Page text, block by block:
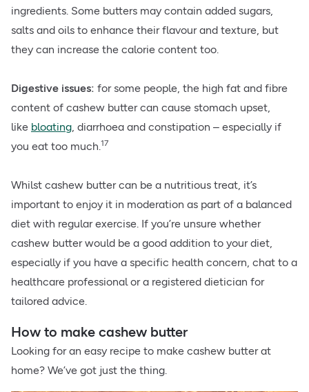
ingredients. Some butters may contain added sugars,
salts and oils to enhance their flavour and texture, but
they can increase the calorie content too.
Digestive issues: for some people, the high fat and fibre
content of cashew butter can cause stomach upset,
like bloating , diarrhoea and constipation – especially if
you eat too much. 17
Whilst cashew butter can be a nutritious treat, it’s
important to enjoy it in moderation as part of a balanced
diet with regular exercise. If you’re unsure whether
cashew butter would be a good addition to your diet,
especially if you have a specific health concern, chat to a
healthcare professional or a registered dietician for
tailored advice.
How to make cashew butter
Looking for an easy recipe to make cashew butter at
home? We’ve got just the thing.